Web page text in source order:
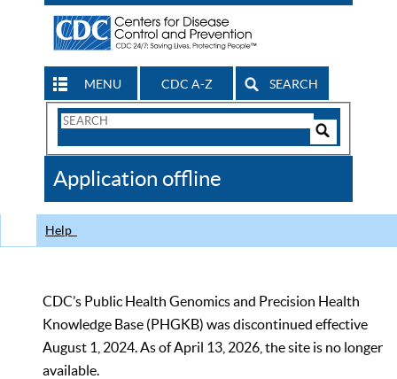
MENU CDC A-Z SEARCH
Search
CDC
Application offline
Help
CDC’s Public Health Genomics and Precision Health
Knowledge Base (PHGKB) was discontinued effective
August 1, 2024. As of April 13, 2026, the site is no longer
available.